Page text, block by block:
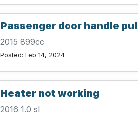
Passenger door handle
2015 899cc
Posted: Feb 14, 2024
Heater not working
2016 1.0 sl